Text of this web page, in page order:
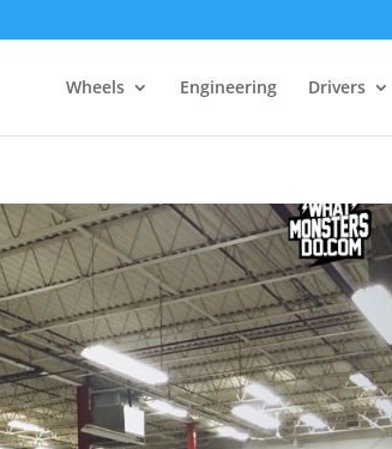
Wheels Engineering Drivers